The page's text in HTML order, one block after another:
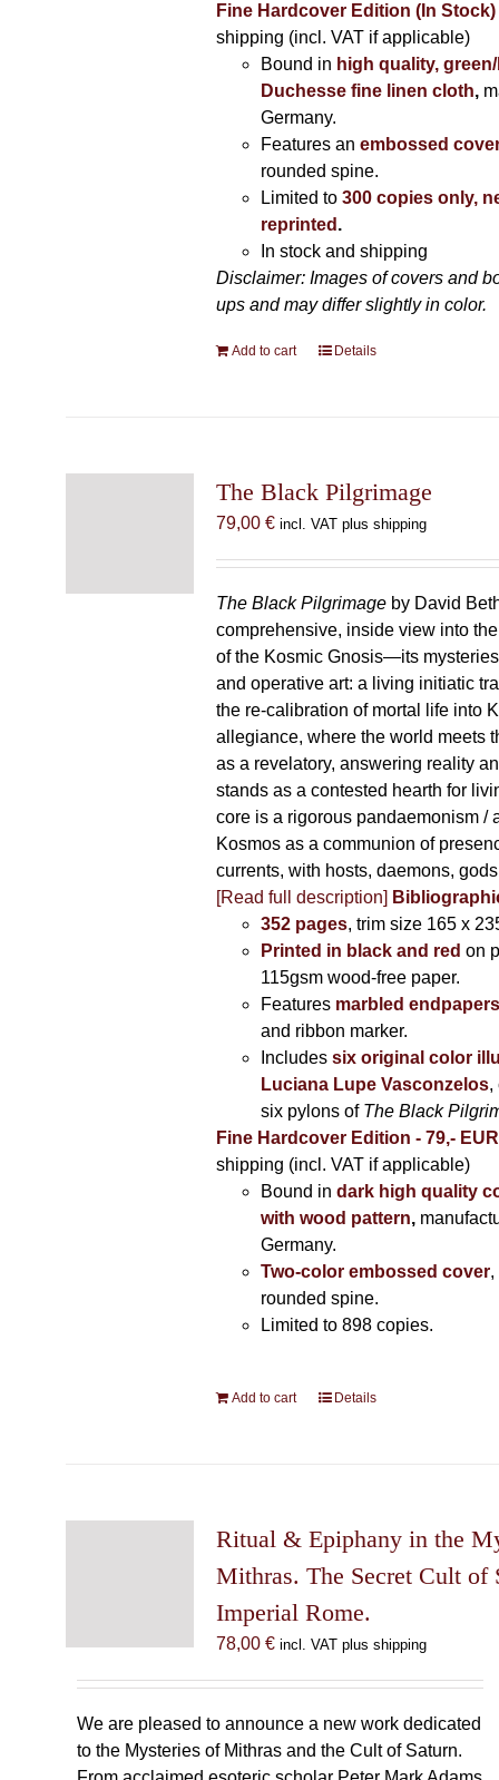
Fine Hardcover Edition (In Stock)
shipping (incl. VAT if applicable)
Bound in high quality,
Duchesse fine linen cloth,
Germany.
Features an embossed
rounded spine.
Limited to300 copies only,
reprinted .
In stock and shipping
Disclaimer: Images of covers and
ups and may differ slightly in color.
Add to cart Details
The Black Pilgrimage
79,00 € incl. VAT plus shipping
The Black Pilgrimageby David
comprehensive, inside view into
of the Kosmic Gnosis—its
and operative art: a living initiatic
the re-calibration of mortal life into
allegiance, where the world meets
as a revelatory, answering reality
stands as a contested hearth for
core is a rigorous pandaemonism /
Kosmos as a communion of
currents, with hosts, daemons,
[Read full description]
352 pages, trim size 165 x
Printed in black and red on
115gsm wood-free paper.
Features marbled endpapers
and ribbon marker.
Includes six original color
Luciana Lupe Vasconzelos,
six pylons of The Black
Fine Hardcover Edition - 79,-
shipping (incl. VAT if applicable)
Bound in dark high quality
with wood pattern,
Germany.
Two-color embossed cover,
rounded spine.
Limited to 898 copies.
Add to cart Details
Ritual & Epiphany in the
Mithras. The Secret Cult of
Imperial Rome.
78,00 € incl. VAT plus shipping
We are pleased to announce a new work dedicated
to the Mysteries of Mithras and the Cult of Saturn.